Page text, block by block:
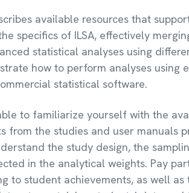
available resources that
specifics of ILSA, effectively
statistical analyses using
how to perform analyses using
statistical software.
to familiarize yourself with the
from the studies and user manuals
the study design, the
in the analytical weights. Pay
to student achievements, as well